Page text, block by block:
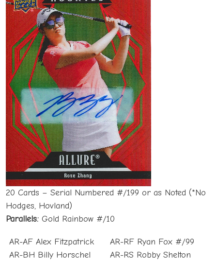
20 Cards – Serial Numbered #/199 or as Noted (*No
Hodges, Hovland)
Parallels: Gold Rainbow #/10
AR-AF Alex Fitzpatrick
AR-BH Billy Horschel
AR-RF Ryan Fox #/99
AR-RS Robby Shelton